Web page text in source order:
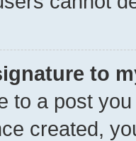
to
to a post
created,